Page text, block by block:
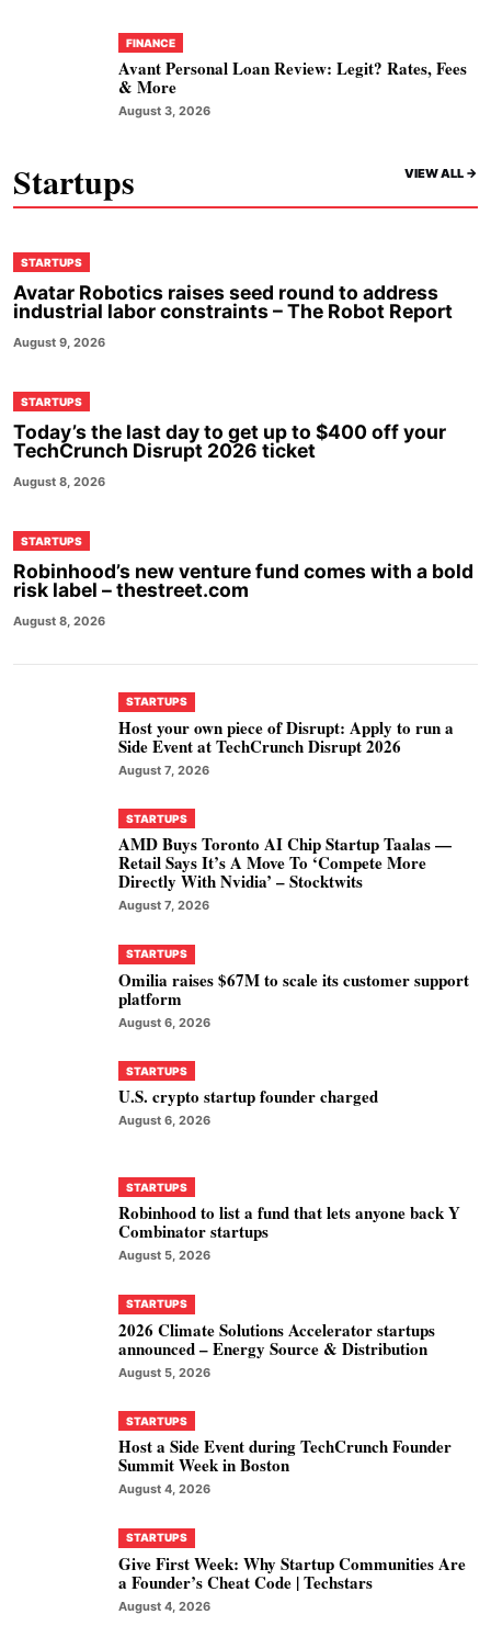
FINANCE
Avant Personal Loan Review: Legit? Rates, Fees
& More
August 3, 2026
Startups VIEW ALL ->
STARTUPS
Avatar Robotics raises seed round to address
industrial labor constraints – The Robot Report
August 9, 2026
STARTUPS
Today’s the last day to get up to $400 off your
TechCrunch Disrupt 2026 ticket
August 8, 2026
STARTUPS
Robinhood’s new venture fund comes with a bold
risk label – thestreet.com
August 8, 2026
STARTUPS
Host your own piece of Disrupt: Apply to run a
Side Event at TechCrunch Disrupt 2026
August 7, 2026
STARTUPS
AMD Buys Toronto AI Chip Startup Taalas —
Retail Says It’s A Move To ‘Compete More
Directly With Nvidia’ – Stocktwits
August 7, 2026
STARTUPS
Omilia raises $67M to scale its customer support
platform
August 6, 2026
STARTUPS
U.S. crypto startup founder charged
August 6, 2026
STARTUPS
Robinhood to list a fund that lets anyone back Y
Combinator startups
August 5, 2026
STARTUPS
2026 Climate Solutions Accelerator startups
announced – Energy Source & Distribution
August 5, 2026
STARTUPS
Host a Side Event during TechCrunch Founder
Summit Week in Boston
August 4, 2026
STARTUPS
Give First Week: Why Startup Communities Are
a Founder’s Cheat Code | Techstars
August 4, 2026